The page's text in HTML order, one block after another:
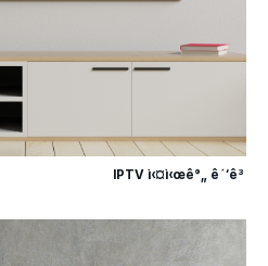
IPTV ì‹¤ì‹œê°„ ê´‘ê³